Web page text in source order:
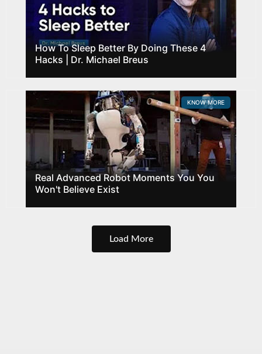
How To Sleep Better By Doing These 4
Hacks | Dr. Michael Breus
Real Advanced Robot Moments You You
Won't Believe Exist
KNOW MORE
Load More